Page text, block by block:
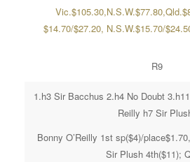
$14.70/$27.20, N.S.W.$15.70/
R9
1.h3 Sir Bacchus 2.h4 No Doubt
Reilly h7 Sir
Bonny O’Reilly 1st sp($4)/
Sir Plush 4th($11);